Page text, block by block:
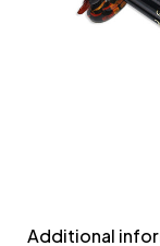
Additional